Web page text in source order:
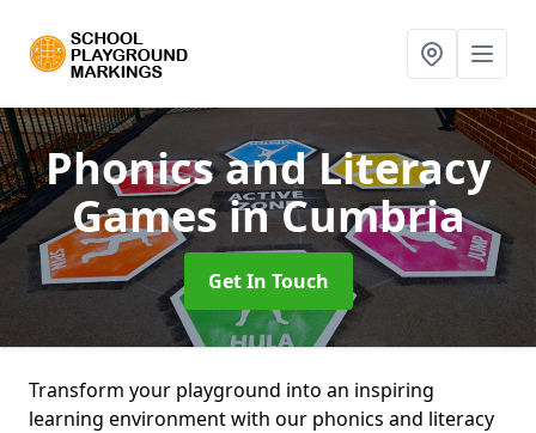
Phonics and Literacy
Gamesin Cumbria
Get In Touch
Transform your playground into an inspiring
learning environment with our phonics and literacy